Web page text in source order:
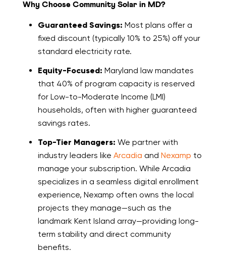
Why Choose Community Solar in MD?
Guaranteed Savings: Most plans offer a
fixed discount (typically 10% to 25%) off your
standard electricity rate.
Equity-Focused: Maryland law mandates
that 40% of program capacity is reserved
for Low-to-Moderate Income (LMI)
households, often with higher guaranteed
savings rates.
Top-Tier Managers: We partner with
industry leaders like Arcadia and Nexamp to
manage your subscription. While Arcadia
specializes in a seamless digital enrollment
experience, Nexamp often owns the local
projects they manage—such as the
landmark Kent Island array—providing long-
term stability and direct community
benefits.